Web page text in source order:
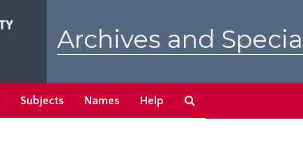
Archives and
Subjects Names Help